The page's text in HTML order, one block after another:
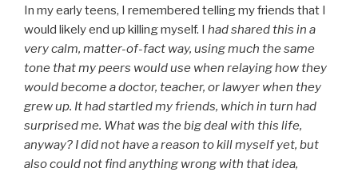
In my early teens, I remembered telling my friends that I
would likely end up killing myself. I had shared this in a
very calm, matter-of-fact way, using much the same
tone that my peers would use when relaying how they
would become a doctor, teacher, or lawyer when they
grew up. It had startled my friends, which in turn had
surprised me. What was the big deal with this life,
anyway? I did not have a reason to kill myself yet, but
also could not find anything wrong with that idea,